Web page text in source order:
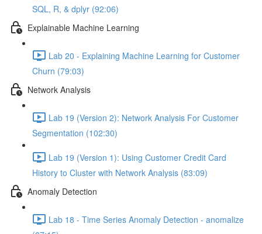
SQL, R, & dplyr (92:06)
Explainable Machine Learning
Lab 20 - Explaining Machine Learning for Customer
Churn (79:03)
Network Analysis
Lab 19 (Version 2): Network Analysis For Customer
Segmentation (102:30)
Lab 19 (Version 1): Using Customer Credit Card
History to Cluster with Network Analysis (83:09)
Anomaly Detection
Lab 18 - Time Series Anomaly Detection - anomalize